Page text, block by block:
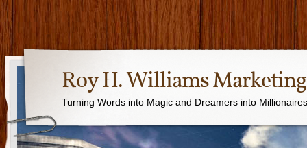
Roy H. Williams Marketing
Turning Words into Magic and Dreamers into Millionaires